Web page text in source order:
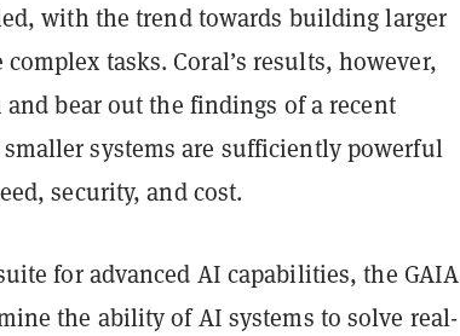
with the trend towards building larger
tasks. Coral’s results, however,
bear out the findings of a recent
systems are sufficiently powerful
security, and cost.
for advanced AI capabilities, the GAIA
the ability of AI systems to solve real-